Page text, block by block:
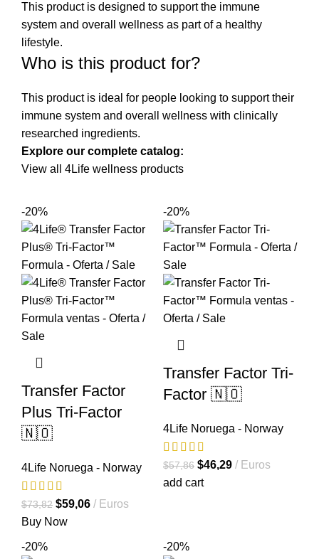
This product is designed to support the immune
system and overall wellness as part of a healthy
lifestyle.
Who is this product for?
This product is ideal for people looking to support their
immune system and overall wellness with clinically
researched ingredients.
Explore our complete catalog:
View all 4Life wellness products
-20%
Transfer Factor
Plus Tri-Factor
🇳🇴
4Life Noruega - Norway
$73,82 El
precio
$59,06ElEuros
Buy Now
-20%
Transfer Factor Tri-
Factor 🇳🇴
4Life Noruega - Norway
$57,86 El
precio
$46,29ElEuros
add cart
-20% -20%